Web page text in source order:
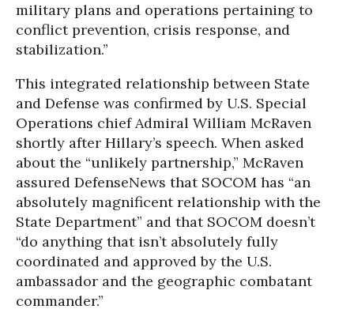
military plans and operations pertaining to
conflict prevention, crisis response, and
stabilization.”
This integrated relationship between State
and Defense was confirmed by U.S. Special
Operations chief Admiral William McRaven
shortly after Hillary’s speech. When asked
about the “unlikely partnership,” McRaven
assured DefenseNews that SOCOM has “an
absolutely magnificent relationship with the
State Department” and that SOCOM doesn’t
“do anything that isn’t absolutely fully
coordinated and approved by the U.S.
ambassador and the geographic combatant
commander.”